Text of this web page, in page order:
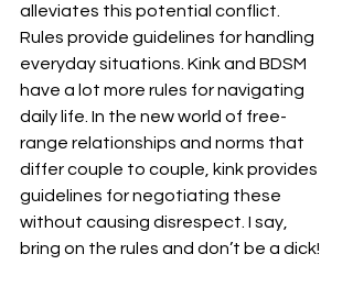
alleviates this potential conflict.
Rules provide guidelines for handling
everyday situations. Kink and BDSM
have a lot more rules for navigating
daily life. In the new world of free-
range relationships and norms that
differ couple to couple, kink provides
guidelines for negotiating these
without causing disrespect. I say,
bring on the rules and don’t be a dick!